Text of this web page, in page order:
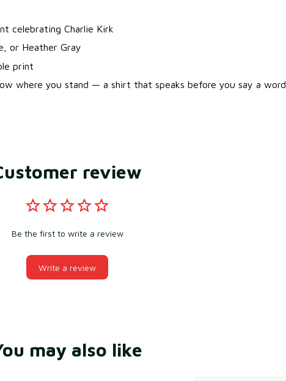
celebrating Charlie Kirk
or Heather Gray
print
where you stand — a shirt that speaks before you say a word.
review
Be the first to write a review
Write a review
may also like